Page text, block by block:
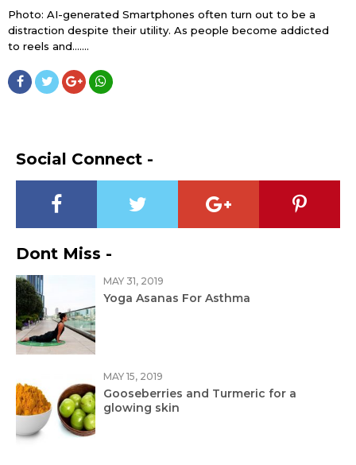
Photo: AI-generated Smartphones often turn out to be a
distraction despite their utility. As people become addicted
to reels and…....
Social Connect -
Dont Miss -
MAY 31, 2019
Yoga Asanas For Asthma
MAY 15, 2019
Gooseberries and Turmeric for a
glowing skin